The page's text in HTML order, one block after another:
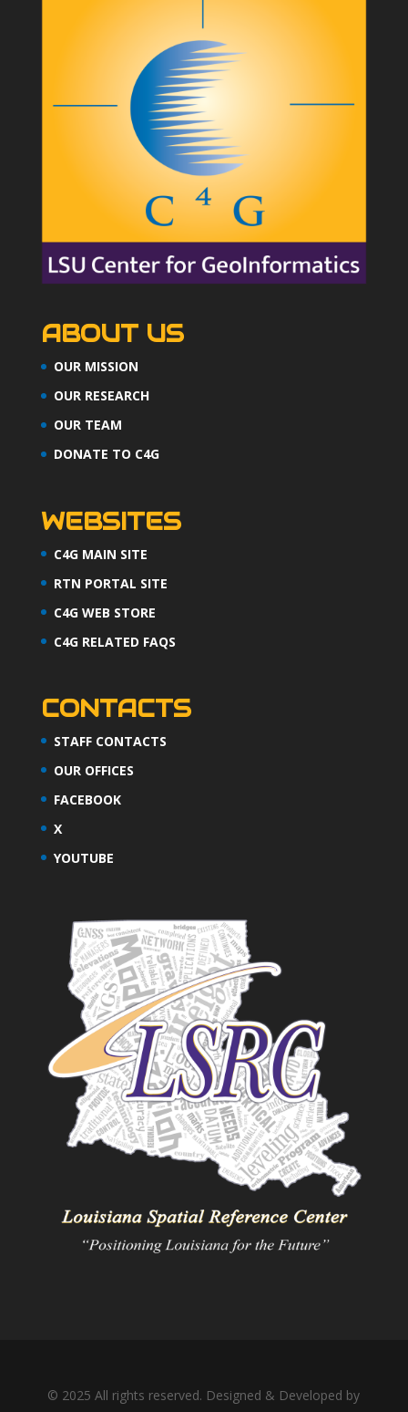
ABOUT US
OUR MISSION
OUR RESEARCH
OUR TEAM
DONATE TO C4G
WEBSITES
C4G MAIN SITE
RTN PORTAL SITE
C4G WEB STORE
C4G RELATED FAQS
CONTACTS
STAFF CONTACTS
OUR OFFICES
FACEBOOK
X
YOUTUBE
© 2025 All rights reserved. Designed & Developed by